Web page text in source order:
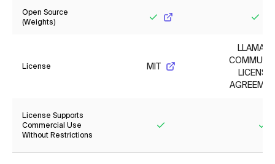
Open Source
(Weights)
License MIT
LLAMA 4
LICENSE
License Supports
Commercial Use
Without Restrictions